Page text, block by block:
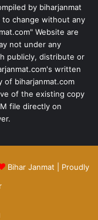
by biharjanmat
change without any
Website are
not under any
publicly, distribute or
written
of biharjanmat.com
of the existing copy
file directly on
Bihar Janmat | Proudly